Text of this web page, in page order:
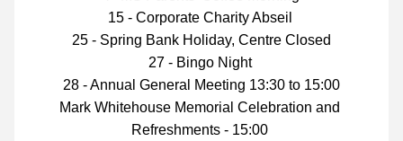
15 - Corporate Charity Abseil
25 - Spring Bank Holiday, Centre Closed
27 - Bingo Night
28 - Annual General Meeting 13:30 to 15:00
Mark Whitehouse Memorial Celebration and
Refreshments - 15:00